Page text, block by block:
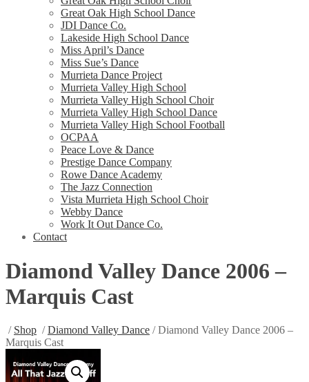
Great Oak High School Dance
JDI Dance Co.
Lakeside High School Dance
Miss April’s Dance
Miss Sue’s Dance
Murrieta Dance Project
Murrieta Valley High School
Murrieta Valley High School Choir
Murrieta Valley High School Dance
Murrieta Valley High School Football
OCPAA
Peace Love & Dance
Prestige Dance Company
Rowe Dance Academy
The Jazz Connection
Vista Murrieta High School Choir
Webby Dance
Work It Out Dance Co.
Contact
Diamond Valley Dance 2006 –
Marquis Cast
/ Shop /Diamond Valley Dance / Diamond Valley Dance 2006 –
Marquis Cast